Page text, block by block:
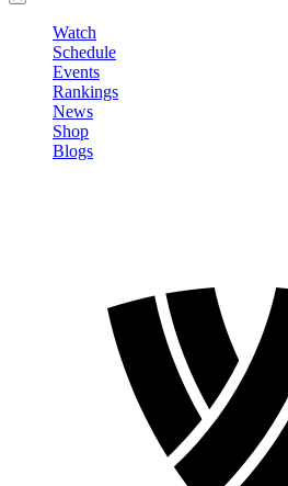
Watch
Schedule
Events
Rankings
News
Shop
Blogs